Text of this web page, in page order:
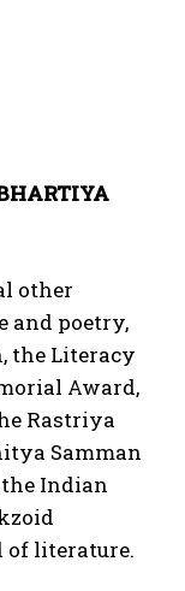
other
and poetry,
the Literacy
Award,
Rastriya
Samman
the Indian
of literature.